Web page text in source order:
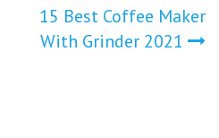
15 Best Coffee Maker
With Grinder 2021